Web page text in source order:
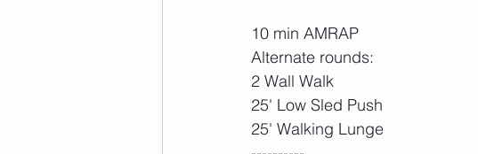
10 min AMRAP
Alternate rounds:
2 Wall Walk
25' Low Sled Push
25' Walking Lunge